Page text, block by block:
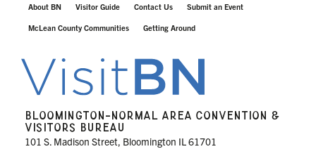
About BN Visitor Guide Contact Us Submit an Event
McLean County Communities Getting Around
BLOOMINGTON-NORMAL AREA CONVENTION &
VISITORS BUREAU
101 S. Madison Street, Bloomington IL 61701